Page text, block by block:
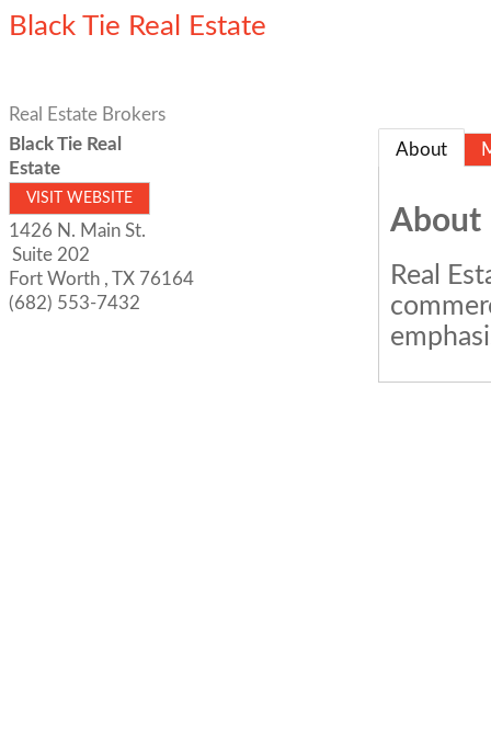
Black Tie Real Estate
Real Estate Brokers
Black Tie Real
Estate
VISIT WEBSITE
1426 N. Main St.
Suite 202
Fort Worth , TX 76164
(682) 553-7432
About
About
Real